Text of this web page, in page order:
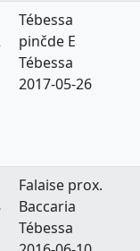
Tébessa
pinčde E
Tébessa
2017-05-26
Falaise prox.
Baccaria
Tébessa